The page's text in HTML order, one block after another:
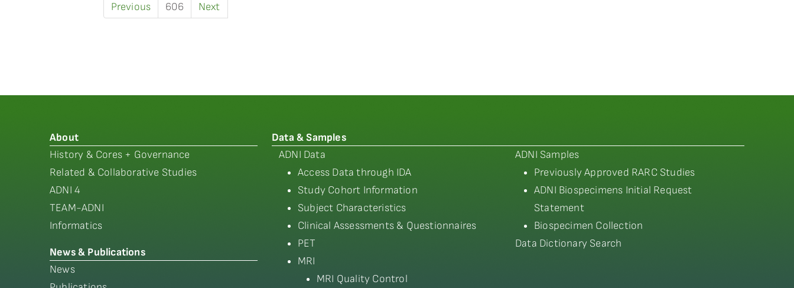
Previous 606 Next
About
History & Cores + Governance
Related & Collaborative Studies
ADNI 4
TEAM-ADNI
Informatics
News & Publications
News
Data & Samples
ADNI Data
Access Data through IDA
Study Cohort Information
Subject Characteristics
Clinical Assessments & Questionnaires
PET
MRI
MRI Quality Control
ADNI Samples
Previously Approved RARC Studies
ADNI Biospecimens Initial Request
Statement
Biospecimen Collection
Data Dictionary Search